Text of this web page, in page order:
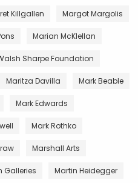
Killgallen Margot Margolis
Marian McKlellan
Sharpe Foundation
Maritza Davilla Mark Beable
Mark Edwards
Mark Rothko
Marshall Arts
Galleries Martin Heidegger